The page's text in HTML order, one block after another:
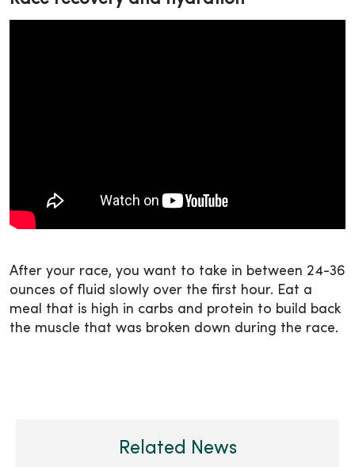
After your race, you want to take in between 24-36
ounces of fluid slowly over the first hour. Eat a
meal that is high in carbs and protein to build back
the muscle that was broken down during the race.
Related News